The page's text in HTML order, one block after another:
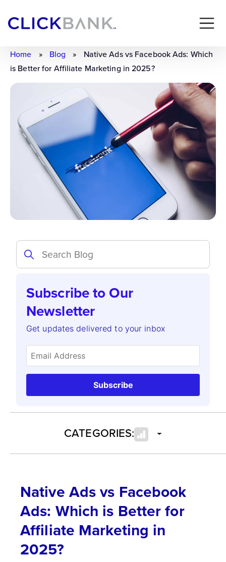
Home » Blog »
Native Ads vs Facebook Ads: Which
is Better for Affiliate Marketing in 2025?
Subscribe to Our
Newsletter
Get updates delivered to your inbox
Subscribe
CATEGORIES:
Native Ads vs Facebook
Ads: Which is Better for
Affiliate Marketing in
2025?